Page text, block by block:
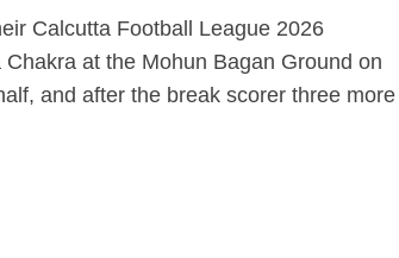
Calcutta Football League 2026
at the Mohun Bagan Ground on
and after the break scorer three more